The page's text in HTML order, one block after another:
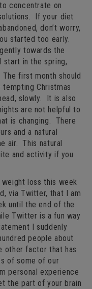
concentrate on
If your diet
don’t worry,
started too early.
towards the
start in the spring,
first month should
Christmas
slowly. It is also
are not helpful to
is changing. There
and a natural
air. This natural
and activity if you
weight loss this week
via Twitter, that I am
until the end of the
Twitter is a fun way
I suddenly
people about
other factor that has
of some of our
personal experience
the part of your brain